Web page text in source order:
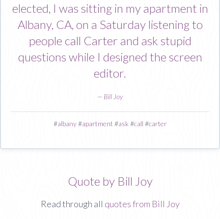
elected, I was sitting in my apartment in
Albany, CA, on a Saturday listening to
people call Carter and ask stupid
questions while I designed the screen
editor.
— Bill Joy
#albany#apartment #ask #call #carter
Quote by Bill Joy
Read through all quotes from Bill Joy